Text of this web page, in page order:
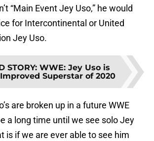
“Main Event Jey Uso,” he would
for Intercontinental or United
Jey Uso.
STORY: WWE: Jey Uso is
Superstar of 2020
are broken up in a future WWE
a long time until we see solo Jey
is if we are ever able to see him